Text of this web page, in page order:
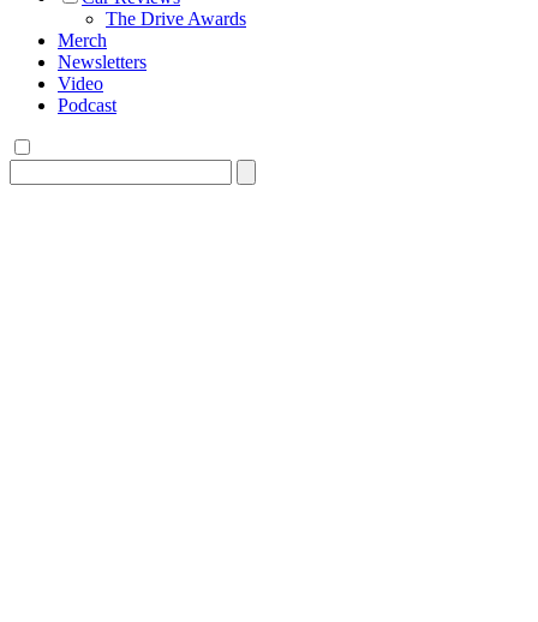
The Drive Awards
Merch
Newsletters
Video
Podcast
for: